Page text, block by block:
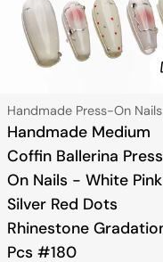
Type:
Handmade Press-On Nails
Handmade Medium
Coffin Ballerina
On Nails - White Pink
Silver Red Dots
Rhinestone
Pcs #180